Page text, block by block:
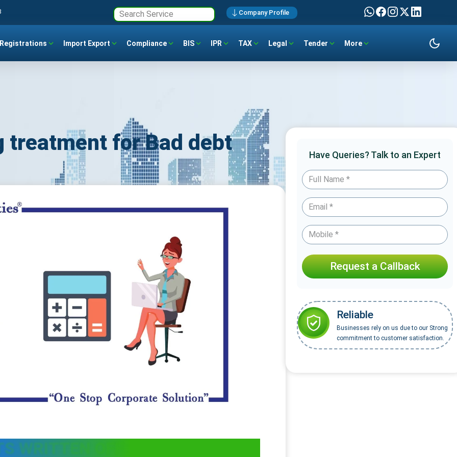
Company Profile
Registrations Import Export Compliance BIS IPR TAX Legal Tender More
treatment for Bad debt
WRITTEN OFF
Have Queries? Talk to an Expert
Request a Callback
Reliable
Businesses rely on us due to our Strong
commitment to customer satisfaction.